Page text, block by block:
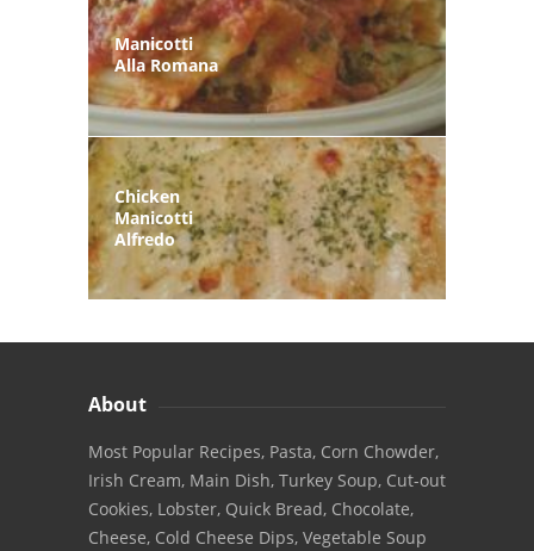
Manicotti
Alla Romana
Chicken
Manicotti
Alfredo
About
Most Popular Recipes, Pasta, Corn Chowder,
Irish Cream, Main Dish, Turkey Soup, Cut-out
Cookies, Lobster, Quick Bread, Chocolate,
Cheese, Cold Cheese Dips, Vegetable Soup